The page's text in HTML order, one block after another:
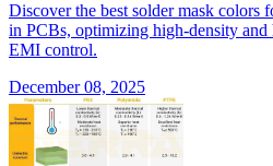
Discover the best solder mask
in PCBs, optimizing high-density
EMI control.
December 08, 2025